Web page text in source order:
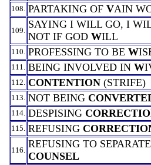
108. PARTAKING OF VAIN
109.
SAYING I WILL GO, I
NOT IF GOD WILL
110. PROFESSING TO BE W
111. BEING INVOLVED IN W
112. CONTENTION (STRIFE)
113. NOT BEING
114. DESPISING
115. REFUSING
116.
REFUSING TO
COUNSEL